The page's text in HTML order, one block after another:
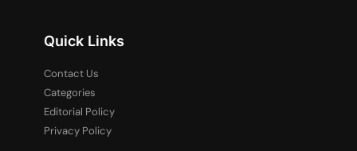
Quick Links
Contact Us
Categories
Editorial Policy
Privacy Policy